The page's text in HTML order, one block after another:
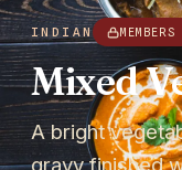
INDIAN
Mixed
A bright
gravy finished